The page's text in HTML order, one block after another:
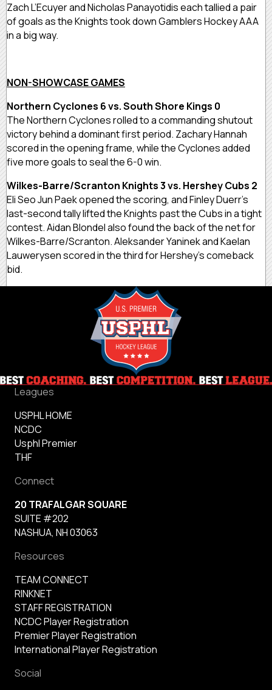
Zach L’Ecuyer and Nicholas Panayotidis each tallied a pair
of goals as the Knights took down Gamblers Hockey AAA
in a big way.
NON-SHOWCASE GAMES
Northern Cyclones 6 vs. South Shore Kings 0
The Northern Cyclones rolled to a commanding shutout
victory behind a dominant first period. Zachary Hannah
scored in the opening frame, while the Cyclones added
five more goals to seal the 6-0 win.
Wilkes-Barre/Scranton Knights 3 vs. Hershey Cubs 2
Eli Seo Jun Paek opened the scoring, and Finley Duerr’s
last-second tally lifted the Knights past the Cubs in a tight
contest. Aidan Blondel also found the back of the net for
Wilkes-Barre/Scranton. Aleksander Yaninek and Kaelan
Lauwerysen scored in the third for Hershey’s comeback
bid.
Leagues
USPHL HOME
NCDC
Usphl Premier
THF
Connect
20 TRAFALGAR SQUARE
SUITE #202
NASHUA, NH 03063
Resources
TEAM CONNECT
RINKNET
STAFF REGISTRATION
NCDC Player Registration
Premier Player Registration
International Player Registration
Social